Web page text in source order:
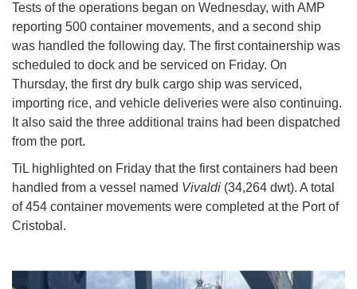
Tests of the operations began on Wednesday, with AMP
reporting 500 container movements, and a second ship
was handled the following day. The first containership was
scheduled to dock and be serviced on Friday. On
Thursday, the first dry bulk cargo ship was serviced,
importing rice, and vehicle deliveries were also continuing.
It also said the three additional trains had been dispatched
from the port.
TiL highlighted on Friday that the first containers had been
handled from a vessel named Vivaldi (34,264 dwt). A total
of 454 container movements were completed at the Port of
Cristobal.